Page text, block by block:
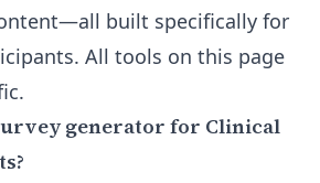
built specifically for
All tools on this page
generator for Clinical